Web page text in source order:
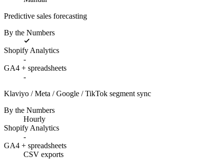
Predictive sales forecasting
By the Numbers
Shopify Analytics
-
GA4 + spreadsheets
-
Klaviyo / Meta / Google / TikTok segment sync
By the Numbers
Hourly
Shopify Analytics
-
GA4 + spreadsheets
CSV exports